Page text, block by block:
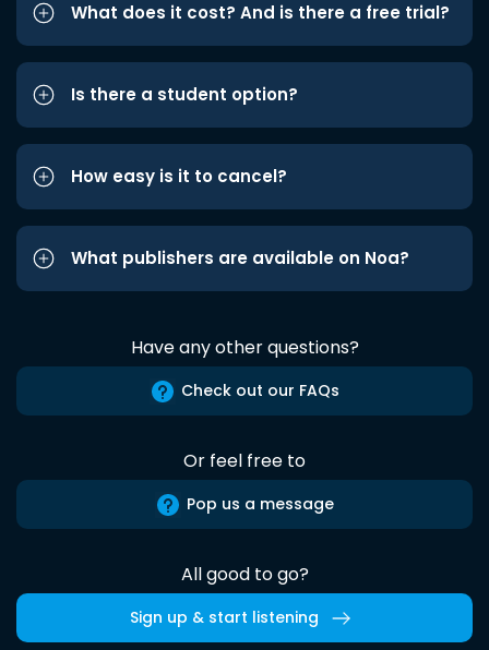
What does it cost? And is there a free trial?
Is there a student option?
How easy is it to cancel?
What publishers are available on Noa?
Have any other questions?
Check out our FAQs
Or feel free to
Pop us a message
All good to go?
Sign up & start listening